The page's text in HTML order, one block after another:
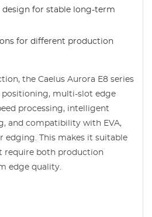
for stable long-term
for different production
the Caelus Aurora E8 series
positioning, multi-slot edge
processing, intelligent
and compatibility with EVA,
edging. This makes it suitable
require both production
edge quality.